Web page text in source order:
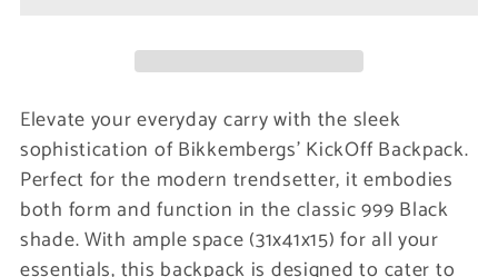
Elevate your everyday carry with the sleek
sophistication of Bikkembergs’ KickOff Backpack.
Perfect for the modern trendsetter, it embodies
both form and function in the classic 999 Black
shade. With ample space (31x41x15) for all your
essentials, this backpack is designed to cater to